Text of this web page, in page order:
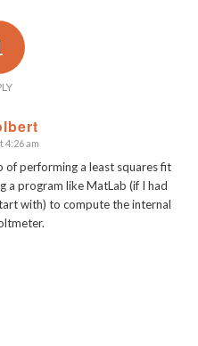
4:26 am
of performing a least squares fit
a program like MatLab (if I had
with) to compute the internal